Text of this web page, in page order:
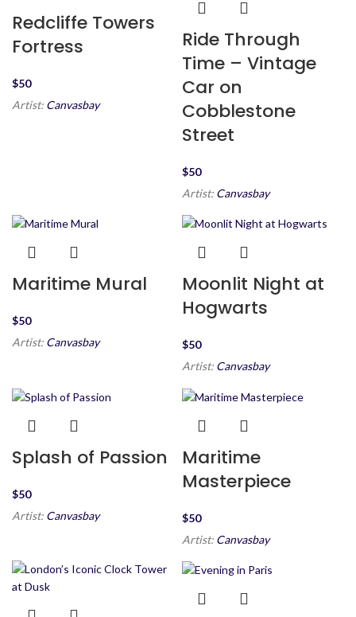
Redcliffe Towers
Fortress
$
Artist: Canvasbay
Ride Through
Time – Vintage
Car on
Cobblestone
Street
$
Artist: Canvasbay
Maritime Mural
$
Artist: Canvasbay
Moonlit Night at
Hogwarts
$
Artist: Canvasbay
Splash of Passion
$
Artist: Canvasbay
Maritime
Masterpiece
$
Artist: Canvasbay